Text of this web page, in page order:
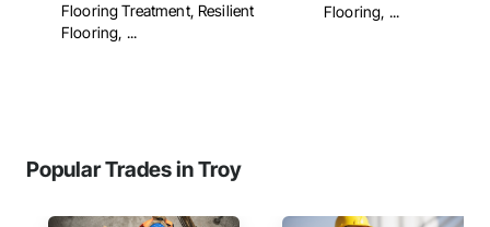
Flooring Treatment, Resilient
Flooring, ...
Flooring, ...
Popular Trades in Troy